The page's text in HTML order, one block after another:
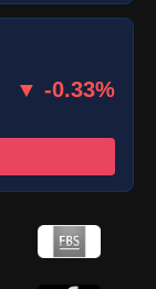
▼ -0.33%